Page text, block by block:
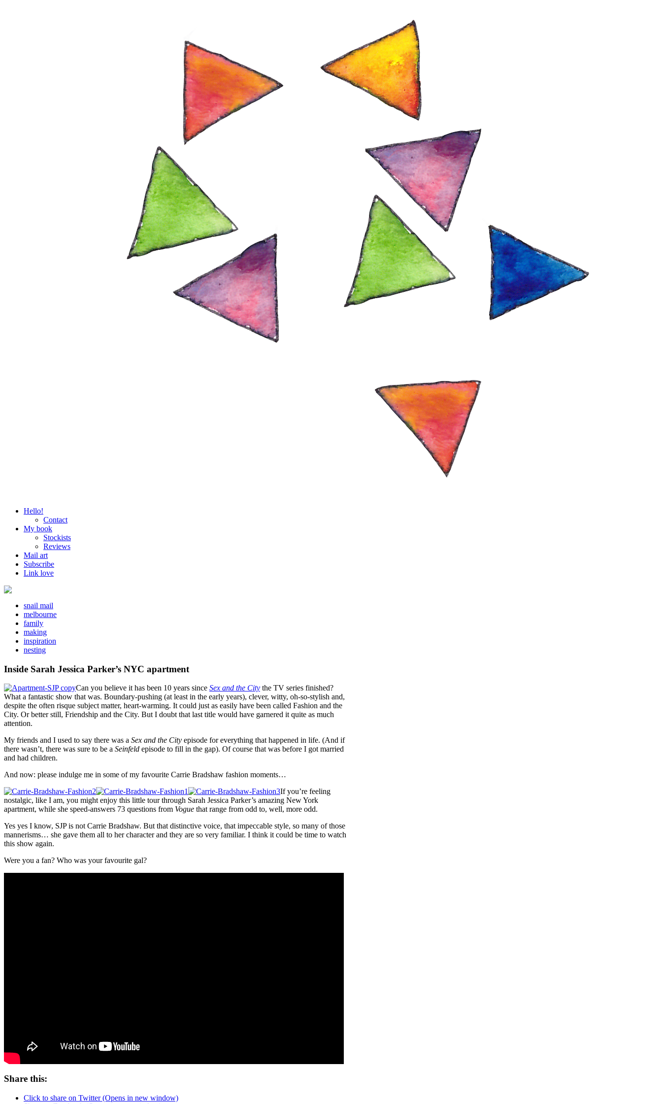
Hello!
Contact
My book
Stockists
Reviews
Mail art
Subscribe
Link love
snail mail
melbourne
family
making
inspiration
nesting
Inside Sarah Jessica Parker’s NYC apartment
Can you believe it has been 10 years since Sex and the City the TV series finished?
What a fantastic show that was. Boundary-pushing (at least in the early years), clever, witty, oh-so-stylish and,
despite the often risque subject matter, heart-warming. It could just as easily have been called Fashion and the
City. Or better still, Friendship and the City. But I doubt that last title would have garnered it quite as much
attention.
My friends and I used to say there was a Sex and the City episode for everything that happened in life. (And if
there wasn’t, there was sure to be a Seinfeld episode to fill in the gap). Of course that was before I got married
and had children.
And now: please indulge me in some of my favourite Carrie Bradshaw fashion moments…
If you’re feeling
nostalgic, like I am, you might enjoy this little tour through Sarah Jessica Parker’s amazing New York
apartment, while she speed-answers 73 questions from Vogue that range from odd to, well, more odd.
Yes yes I know, SJP is not Carrie Bradshaw. But that distinctive voice, that impeccable style, so many of those
mannerisms… she gave them all to her character and they are so very familiar. I think it could be time to watch
this show again.
Were you a fan? Who was your favourite gal?
Share this:
Click to share on Twitter (Opens in new window)